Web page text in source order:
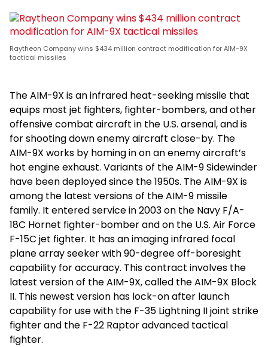
Raytheon Company wins $434 million contract modification for AIM-9X
tactical missiles
The AIM-9X is an infrared heat-seeking missile that
equips most jet fighters, fighter-bombers, and other
offensive combat aircraft in the U.S. arsenal, and is
for shooting down enemy aircraft close-by. The
AIM-9X works by homing in on an enemy aircraft’s
hot engine exhaust. Variants of the AIM-9 Sidewinder
have been deployed since the 1950s. The AIM-9X is
among the latest versions of the AIM-9 missile
family. It entered service in 2003 on the Navy F/A-
18C Hornet fighter-bomber and on the U.S. Air Force
F-15C jet fighter. It has an imaging infrared focal
plane array seeker with 90-degree off-boresight
capability for accuracy. This contract involves the
latest version of the AIM-9X, called the AIM-9X Block
II. This newest version has lock-on after launch
capability for use with the F-35 Lightning II joint strike
fighter and the F-22 Raptor advanced tactical
fighter.